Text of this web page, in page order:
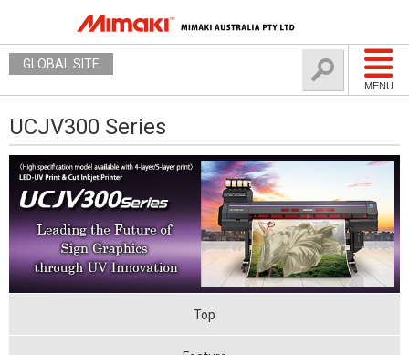
MENU
GLOBAL SITE
UCJV300 Series
Top